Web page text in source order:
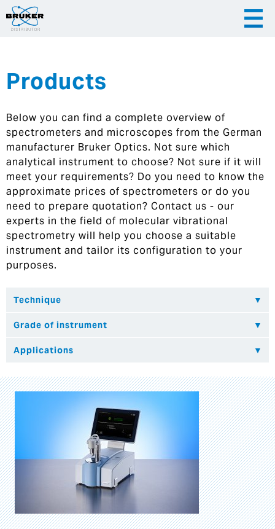
|
Hrvatska
Products
Below you can find a complete overview of
spectrometers and microscopes from the German
manufacturer Bruker Optics. Not sure which
analytical instrument to choose? Not sure if it will
meet your requirements? Do you need to know the
approximate prices of spectrometers or do you
need to prepare quotation? Contact us - our
experts in the field of molecular vibrational
spectrometry will help you choose a suitable
instrument and tailor its configuration to your
purposes.